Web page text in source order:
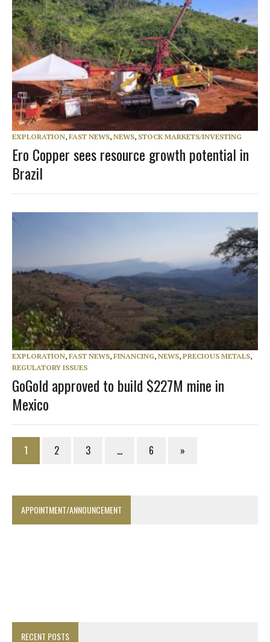
EXPLORATION, FAST NEWS, NEWS, STOCK MARKETS/INVESTING
Ero Copper sees resource growth potential in
Brazil
EXPLORATION, FAST NEWS, FINANCING, NEWS, PRECIOUS METALS,
REGULATORY ISSUES
GoGold approved to build $227M mine in
Mexico
1 2 3 … 6 »
APPOINTMENT/ANNOUNCEMENT
RECENT POSTS